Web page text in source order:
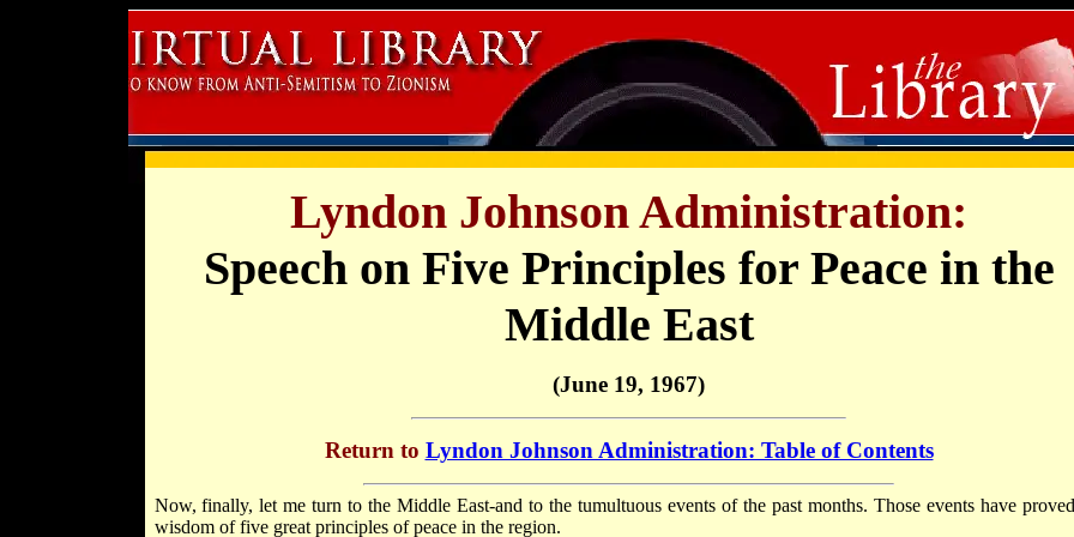
Lyndon Johnson Administration:
Speech on Five Principles for Peace in the
Middle East
(June 19, 1967)
Return to Lyndon Johnson Administration: Table of Contents
Now, finally, let me turn to the Middle East-and to the tumultuous events of the past months. Those events have
wisdom of five great principles of peace in the region.